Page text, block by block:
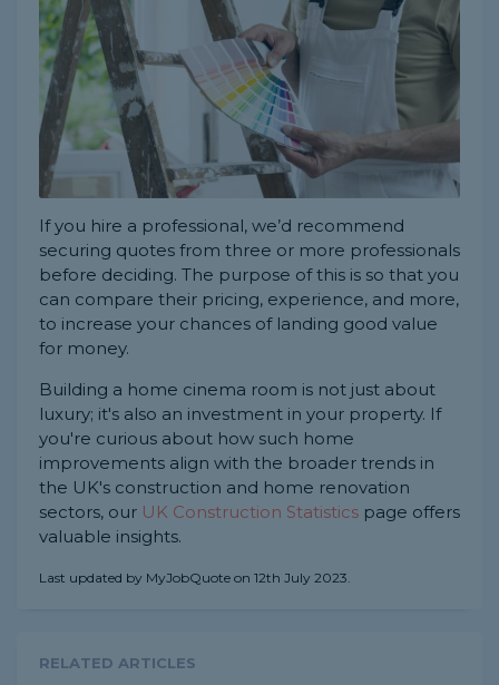
If you hire a professional, we’d recommend
securing quotes from three or more professionals
before deciding. The purpose of this is so that you
can compare their pricing, experience, and more,
to increase your chances of landing good value
for money.
Building a home cinema room is not just about
luxury; it's also an investment in your property. If
you're curious about how such home
improvements align with the broader trends in
the UK's construction and home renovation
sectors, our UK Construction Statistics page offers
valuable insights.
Last updated by MyJobQuote on 12th July 2023.
RELATED ARTICLES